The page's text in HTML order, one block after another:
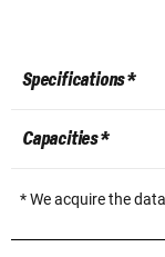
Specifications *
Capacities *
* We acquire the